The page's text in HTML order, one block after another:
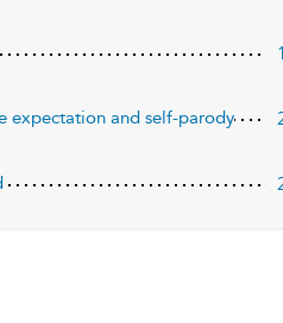
expectation and self-parody